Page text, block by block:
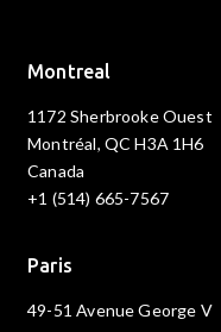
Montreal
1172 Sherbrooke Ouest
Montréal, QC H3A 1H6
Canada
+1 (514) 665-7567
Paris
49-51 Avenue George V